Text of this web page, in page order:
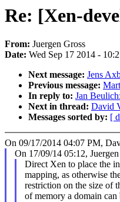
Re: [Xen-
From: Juergen Gross
Date: Wed Sep 17 2014 -
Next message: Jens
Previous message:
In reply to: Jan
Next in thread: David
Messages sorted by: [
On 09/17/2014 04:07 PM,
On 17/09/14 05:12,
Direct Xen to place the
mapping, as otherwise
restriction on the size of
of memory a domain